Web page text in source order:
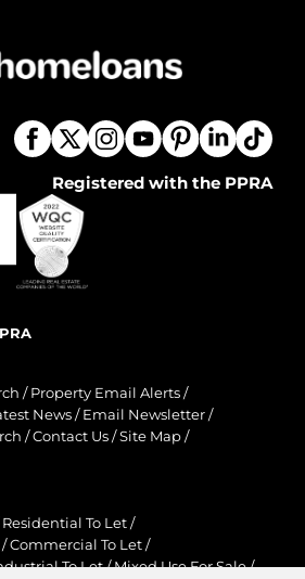
Registered with the PPRA
/ Property Email Alerts /
News / Email Newsletter /
/Contact Us /Site Map /
Residential To Let /
/Commercial To Let /
To Let/Mixed Use For Sale/